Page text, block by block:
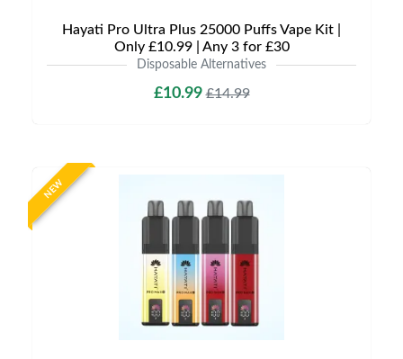
Hayati Pro Ultra Plus 25000 Puffs Vape Kit |
Only £10.99 | Any 3 for £30
Disposable Alternatives
£10.99£14.99
NEW